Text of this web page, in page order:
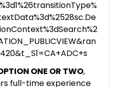
ONE OR TWO,
full-time experience